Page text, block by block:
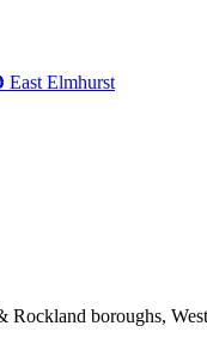
East Elmhurst
boroughs,